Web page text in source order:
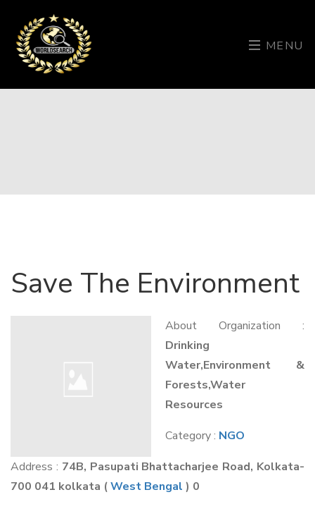
MENU
Save The Environment
About Organization :
Drinking
Water,Environment &
Forests,Water
Resources
Category : NGO
Address : 74B, Pasupati Bhattacharjee Road, Kolkata-
700 041 kolkata (West Bengal ) 0